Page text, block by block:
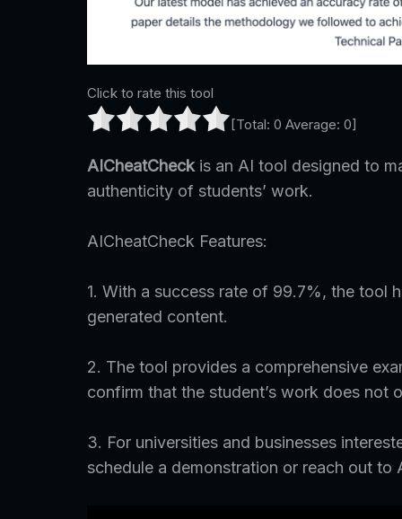
Click to rate this tool
[Total: 0 Average: 0]
AICheatCheck is an AI tool designed to
authenticity of students’ work.
AICheatCheck Features:
1. With a success rate of 99.7%, the tool
generated content.
2. The tool provides a comprehensive
confirm that the student’s work does not
3. For universities and businesses
schedule a demonstration or reach out to